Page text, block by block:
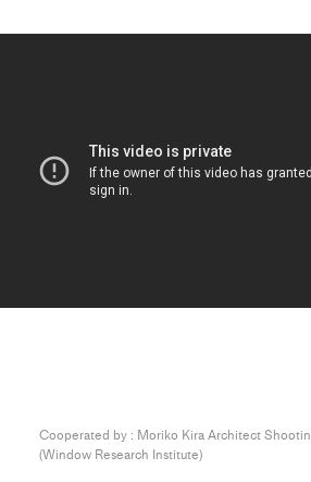
Cooperated by : Moriko Kira Architect
(Window Research Institute)